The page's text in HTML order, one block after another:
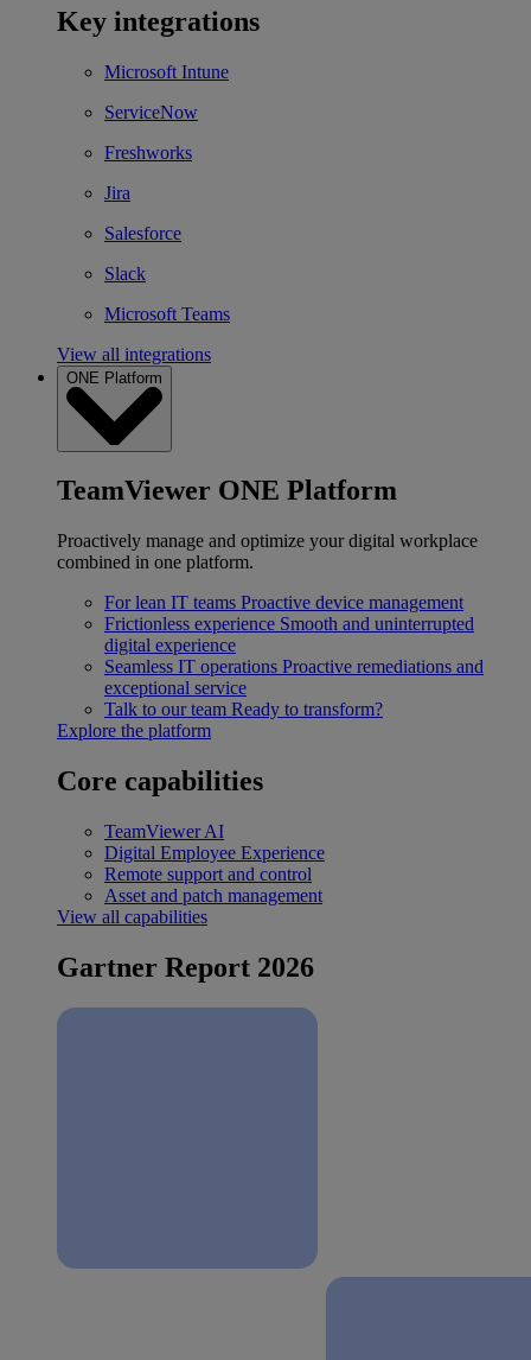
Key integrations
Microsoft Intune
ServiceNow
Freshworks
Jira
Salesforce
Slack
Microsoft Teams
View all integrations
ONE Platform
TeamViewer ONE Platform
Proactively manage and optimize your digital workplace
combined in one platform.
For lean IT teams Proactive device management
Frictionless experience Smooth and uninterrupted
digital experience
Seamless IT operations Proactive remediations and
exceptional service
Talk to our team Ready to transform?
Explore the platform
Core capabilities
TeamViewer AI
Digital Employee Experience
Remote support and control
Asset and patch management
View all capabilities
Gartner Report 2026